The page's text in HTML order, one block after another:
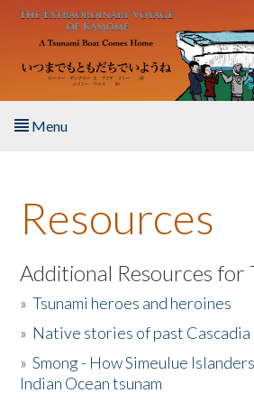
Skip to main content
Menu
About the Book
Listen to the Book
Activities
The Story & Student Exchange
Resources
Additional Resources for
»Tsunami heroes and heroines
» Native stories of past Cascadia
»Smong - How Simeulue
Indian Ocean tsunam